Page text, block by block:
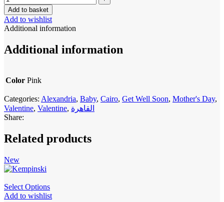
Add to basket
Add to wishlist
Additional information
Additional information
Color Pink
Categories: Alexandria, Baby, Cairo, Get Well Soon, Mother's Day,
Valentine, Valentine, القاهرة
Share:
Related products
New
Select Options
Add to wishlist